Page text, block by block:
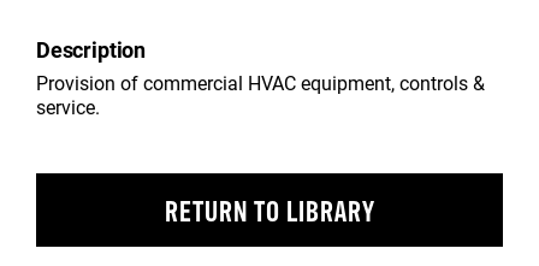
Description
Provision of commercial HVAC equipment, controls &
service.
RETURN TO LIBRARY